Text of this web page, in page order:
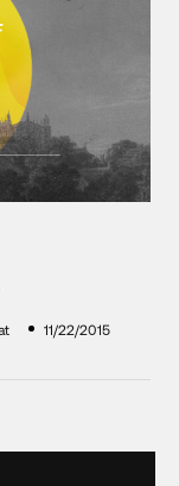
11/22/2015